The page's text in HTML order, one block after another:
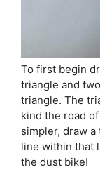
To first begin
triangle and
triangle. The
kind the road
simpler, draw
line within that
the dust bike!